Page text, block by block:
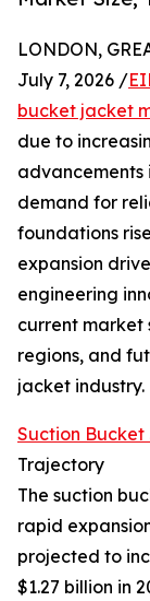
LONDON,
July 7, 2026 /
bucket jacket
due to
advancements
demand for
foundations
expansion
engineering
current market
regions, and
jacket industry.
Suction
Trajectory
The suction
rapid
projected to
$1.27 billion in